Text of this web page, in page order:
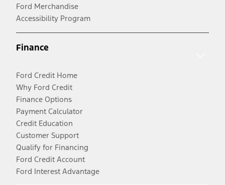
Ford Merchandise
Accessibility Program
Finance
Ford Credit Home
Why Ford Credit
Finance Options
Payment Calculator
Credit Education
Customer Support
Qualify for Financing
Ford Credit Account
Ford Interest Advantage